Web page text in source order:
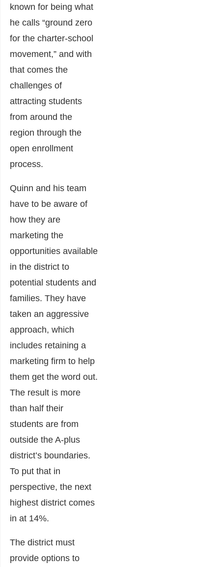
known for being what
he calls “ground zero
for the charter-school
movement,” and with
that comes the
challenges of
attracting students
from around the
region through the
open enrollment
process.
Quinn and his team
have to be aware of
how they are
marketing the
opportunities available
in the district to
potential students and
families. They have
taken an aggressive
approach, which
includes retaining a
marketing firm to help
them get the word out.
The result is more
than half their
students are from
outside the A-plus
district’s boundaries.
To put that in
perspective, the next
highest district comes
in at 14%.
The district must
provide options to